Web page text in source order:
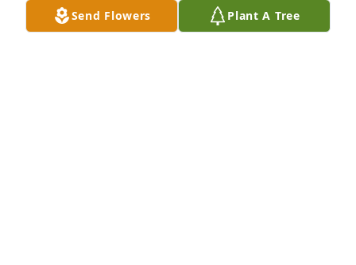
Send Flowers Plant A Tree